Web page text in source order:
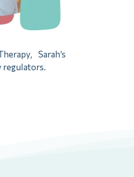
Sarah’s
regulators.